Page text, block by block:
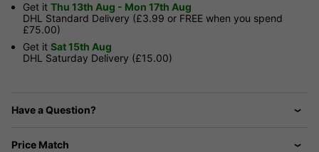
Get it Thu 13th Aug - Mon 17th Aug
DHL Standard Delivery (£3.99 or FREE when you spend
£75.00)
Get it Sat 15th Aug
DHL Saturday Delivery (£15.00)
Have a Question?
Price Match